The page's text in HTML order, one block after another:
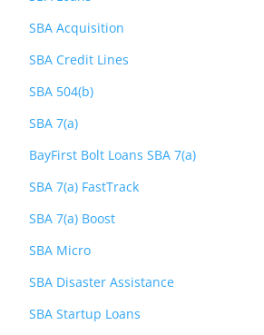
SBA Acquisition
SBA Credit Lines
SBA 504(b)
SBA 7(a)
BayFirst Bolt Loans SBA 7(a)
SBA 7(a) FastTrack
SBA 7(a) Boost
SBA Micro
SBA Disaster Assistance
SBA Startup Loans